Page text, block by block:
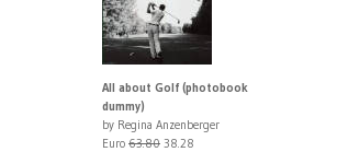
All about Golf (photobook
dummy)
by Regina Anzenberger
Euro 63.80 38.28